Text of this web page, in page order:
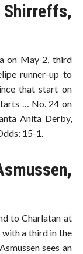
on May 2, third
runner-up to
that start on
… No. 24 on
Anita Derby,
15-1.
to Charlatan at
a third in the
sees an